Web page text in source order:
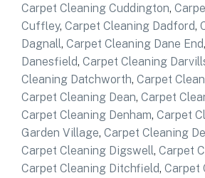
Carpet Cleaning Cuddington,
Cuffley, Carpet Cleaning Dadford,
Dagnall, Carpet Cleaning Dane End,
Danesfield, Carpet Cleaning
Cleaning Datchworth, Carpet
Carpet Cleaning Dean, Carpet
Carpet Cleaning Denham, Carpet
Garden Village, Carpet Cleaning
Carpet Cleaning Digswell, Carpet
Carpet Cleaning Ditchfield, Carpet